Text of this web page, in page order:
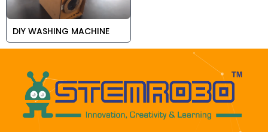
DIY WASHING MACHINE